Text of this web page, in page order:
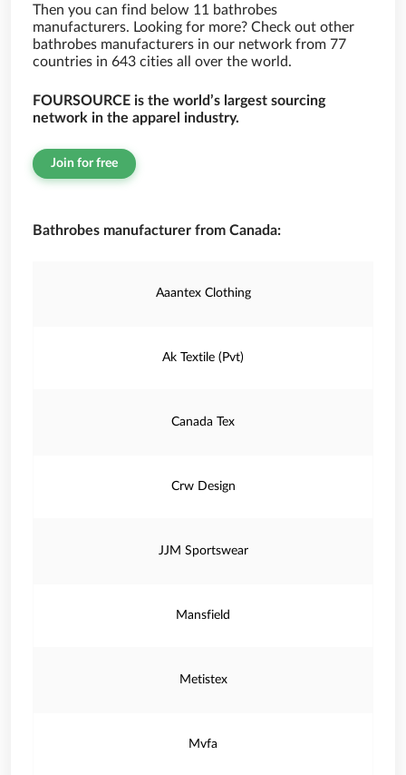
Then you can find below 11 bathrobes
manufacturers. Looking for more? Check out other
bathrobes manufacturers in our network from 77
countries in 643 cities all over the world.
FOURSOURCE is the world’s largest sourcing
network in the apparel industry.
Join for free
Bathrobes manufacturer from Canada:
Aaantex Clothing
Ak Textile (Pvt)
Canada Tex
Crw Design
JJM Sportswear
Mansfield
Metistex
Mvfa